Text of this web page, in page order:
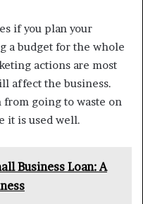
if you plan your
a budget for the whole
actions are most
affect the business.
from going to waste on
it is used well.
Business Loan: A